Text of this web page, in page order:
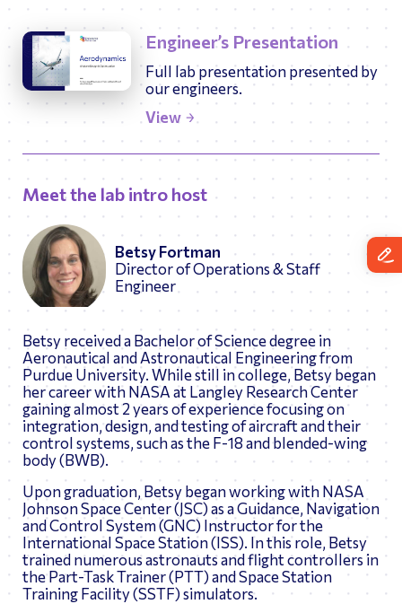
Engineer’s Presentation
Full lab presentation presented by
our engineers.
View
Meet the lab intro host
Betsy Fortman
Director of Operations & Staff
Engineer
Betsy received a Bachelor of Science degree in
Aeronautical and Astronautical Engineering from
Purdue University. While still in college, Betsy began
her career with NASA at Langley Research Center
gaining almost 2 years of experience focusing on
integration, design, and testing of aircraft and their
control systems, such as the F-18 and blended-wing
body (BWB).
Upon graduation, Betsy began working with NASA
Johnson Space Center (JSC) as a Guidance, Navigation
and Control System (GNC) Instructor for the
International Space Station (ISS). In this role, Betsy
trained numerous astronauts and flight controllers in
the Part-Task Trainer (PTT) and Space Station
Training Facility (SSTF) simulators.